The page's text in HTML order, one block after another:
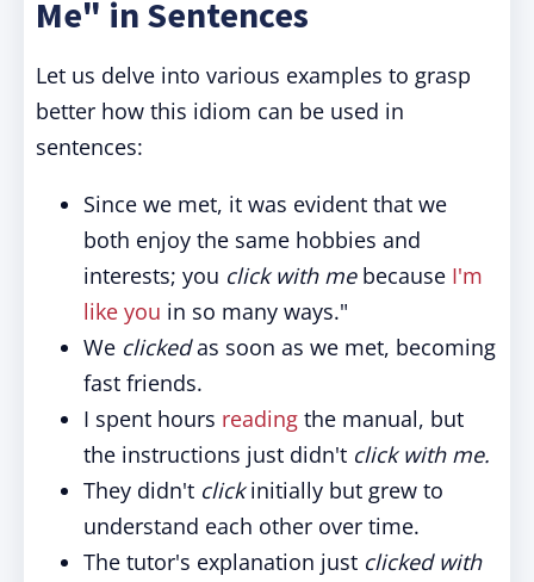
Me" in Sentences
Let us delve into various examples to grasp
better how this idiom can be used in
sentences:
Since we met, it was evident that we
both enjoy the same hobbies and
interests; you click with mebecause I'm
like you in so many ways."
We clickedas soon as we met, becoming
fast friends.
I spent hours reading the manual, but
the instructions just didn't click with me.
They didn't clickinitially but grew to
understand each other over time.
The tutor's explanation just clicked with